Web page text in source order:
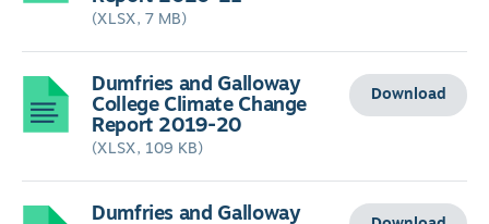
(XLSX, 7 MB)
Dumfries and Galloway
College Climate Change
Report 2019-20
(XLSX, 109 KB)
Download
Dumfries and Galloway